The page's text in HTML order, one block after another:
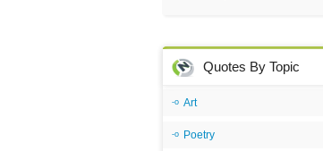
Quotes By Topic
Art
Poetry